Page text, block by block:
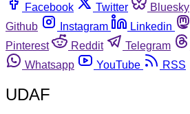
Facebook
Twitter Bluesky
Github
Instagram Linkedin
Pinterest
Reddit Telegram
Whatsapp
YouTube RSS
UDAF